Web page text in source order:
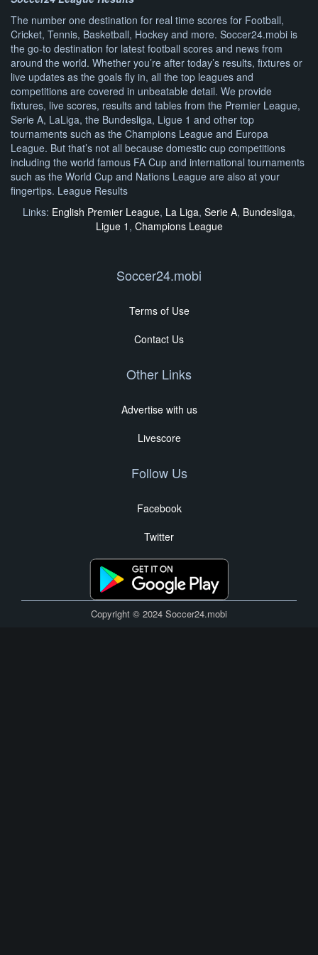
The number one destination for real time scores for Football,
Cricket, Tennis, Basketball, Hockey and more. Soccer24.mobi is
the go-to destination for latest football scores and news from
around the world. Whether you’re after today’s results, fixtures or
live updates as the goals fly in, all the top leagues and
competitions are covered in unbeatable detail. We provide
fixtures, live scores, results and tables from the Premier League,
Serie A, LaLiga, the Bundesliga, Ligue 1 and other top
tournaments such as the Champions League and Europa
League. But that’s not all because domestic cup competitions
including the world famous FA Cup and international tournaments
such as the World Cup and Nations League are also at your
fingertips. League Results
Links: English Premier League, La Liga, Serie A, Bundesliga,
Ligue 1 , Champions League
Soccer24.mobi
Terms of Use
Contact Us
Other Links
Advertise with us
Livescore
Follow Us
Facebook
Twitter
Copyright © 2024 Soccer24.mobi